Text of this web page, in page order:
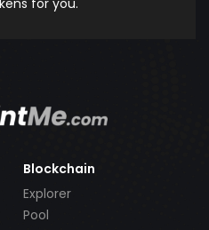
for you.
Blockchain
Explorer
Pool